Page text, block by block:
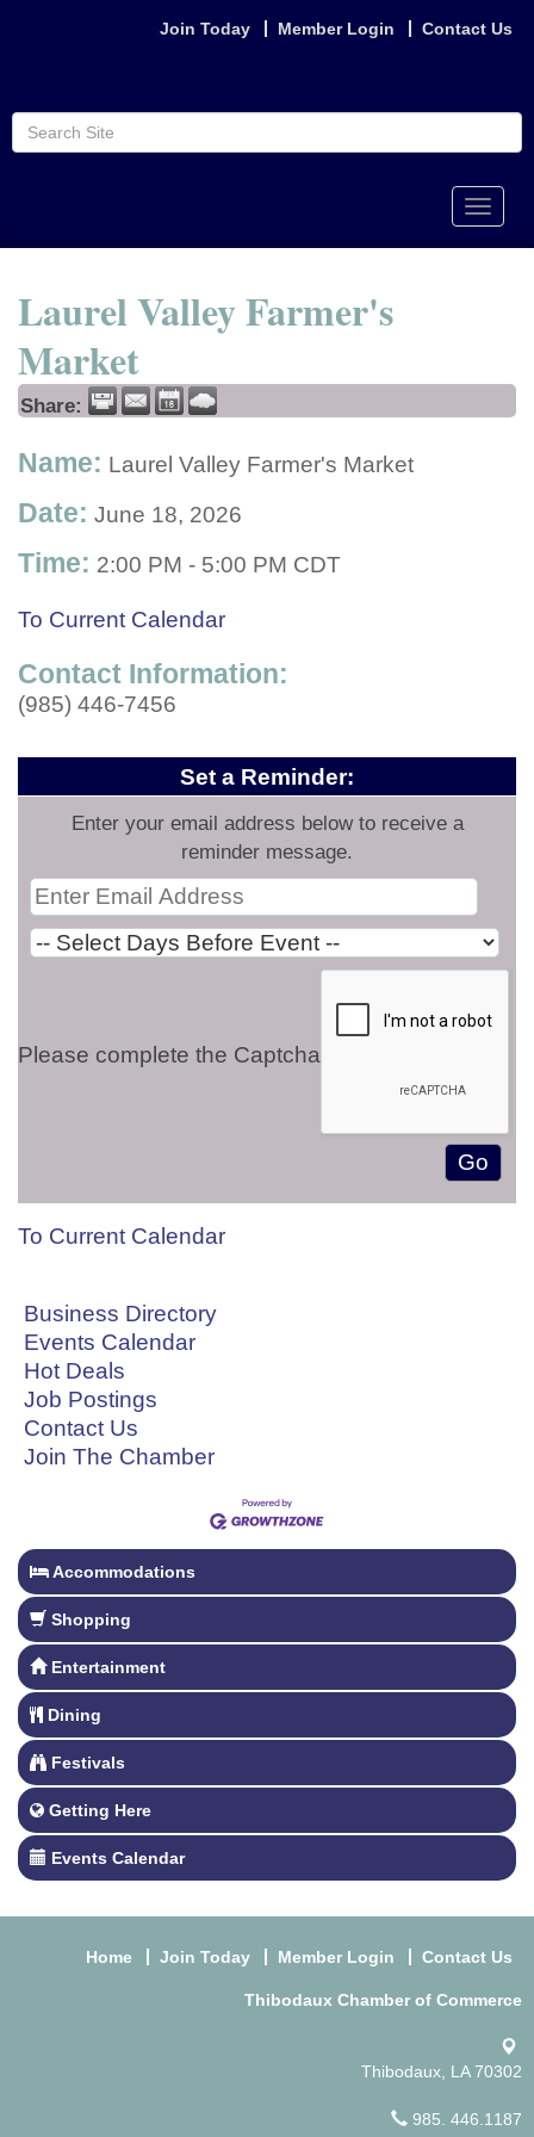
Join Today Member Login Contact Us
Toggle
Laurel Valley Farmer's
Market
Share:
Name: Laurel Valley Farmer's Market
Date: June 18, 2026
Time: 2:00 PM - 5:00 PM CDT
To Current Calendar
Contact Information:
(985) 446-7456
Set a Reminder:
Enter your email address below to receive a
reminder message.
Please complete the Captcha
To Current Calendar
Business Directory
Events Calendar
Hot Deals
Job Postings
Contact Us
Join The Chamber
Accommodations
Shopping
Entertainment
Dining
Festivals
Getting Here
Events Calendar
Home Join Today Member Login Contact Us
Thibodaux Chamber of Commerce
Thibodaux, LA 70302
985. 446.1187